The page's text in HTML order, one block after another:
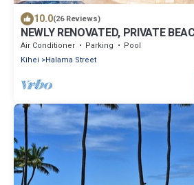
10.0(26 Reviews)
NEWLY RENOVATED, PRIVATE
HIDEAWAY ^MOANA^ SLEEPS 8!
Air Conditioner Parking
Pool
Kihei
Halama Street